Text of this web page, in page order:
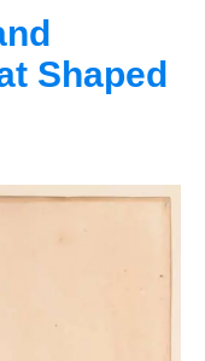
Shaped